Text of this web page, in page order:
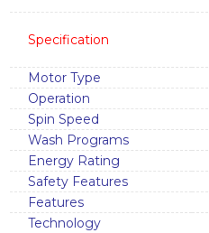
Specification
Motor Type
Operation
Spin Speed
Wash Programs
Energy Rating
Safety Features
Features
Technology